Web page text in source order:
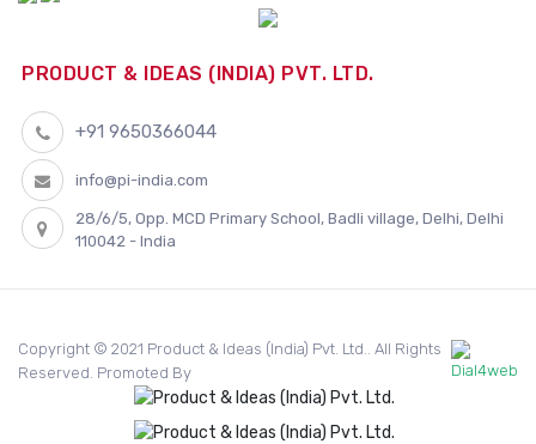
PRODUCT & IDEAS (INDIA) PVT. LTD.
+91 9650366044
info@pi-india.com
28/6/5, Opp. MCD Primary School, Badli village, Delhi, Delhi
110042 - India
Copyright © 2021 Product & Ideas (India) Pvt. Ltd.. All Rights
Reserved. Promoted By